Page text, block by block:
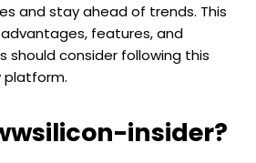
and stay ahead of trends. This
features, and
should consider following this
platform.
insider?